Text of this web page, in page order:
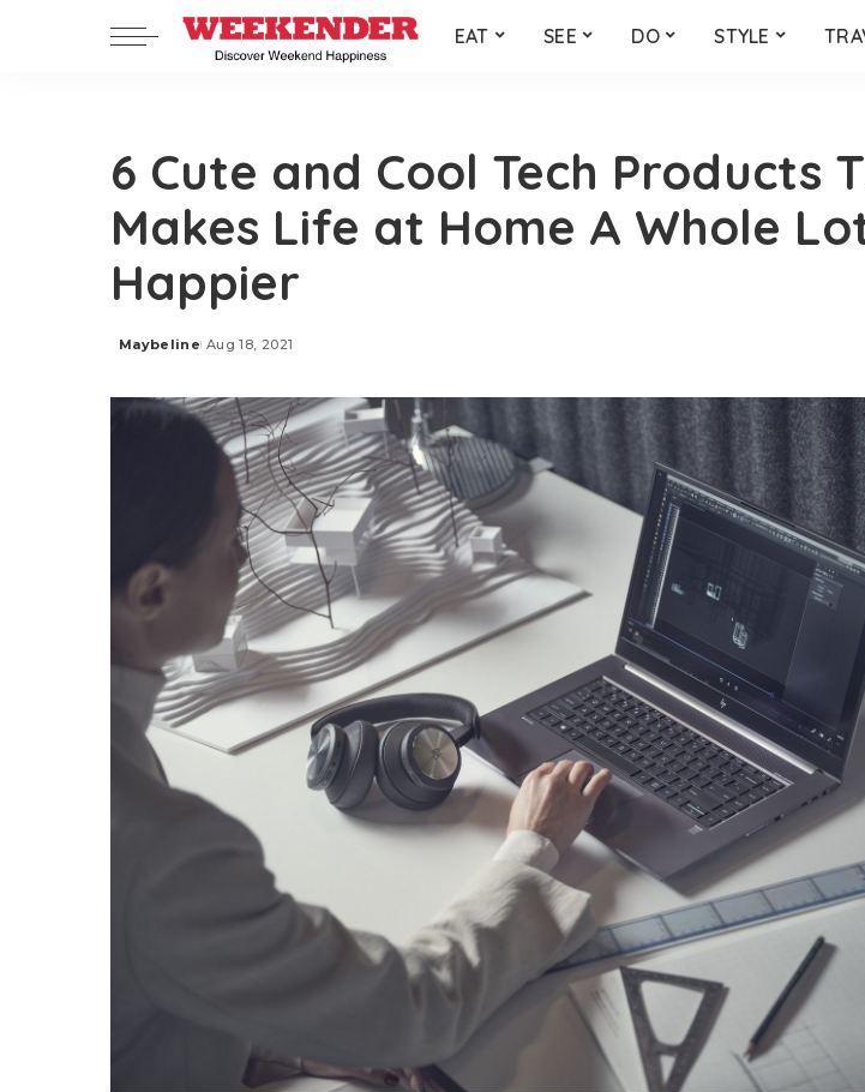
EAT SEE DO STYLE
6 Cute and Cool Tech Products
Makes Life at Home A Whole
Happier
Posted
Maybeline Aug 18, 2021